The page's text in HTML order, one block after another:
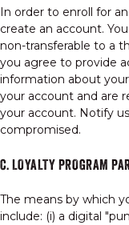
In order to enroll for
create an account.
non-transferable to a
you agree to provide
information about
your account and are
your account. Notify
compromised.
C. LOYALTY PROGRAM
The means by which
include: (i) a digital